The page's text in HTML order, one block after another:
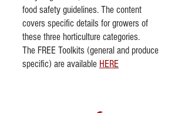
food safety guidelines. The content
covers specific details for growers of
these three horticulture categories.
The FREE Toolkits (general and produce
specific) are available HERE